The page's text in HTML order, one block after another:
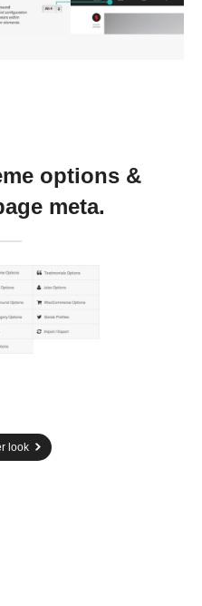
options &
meta.
look